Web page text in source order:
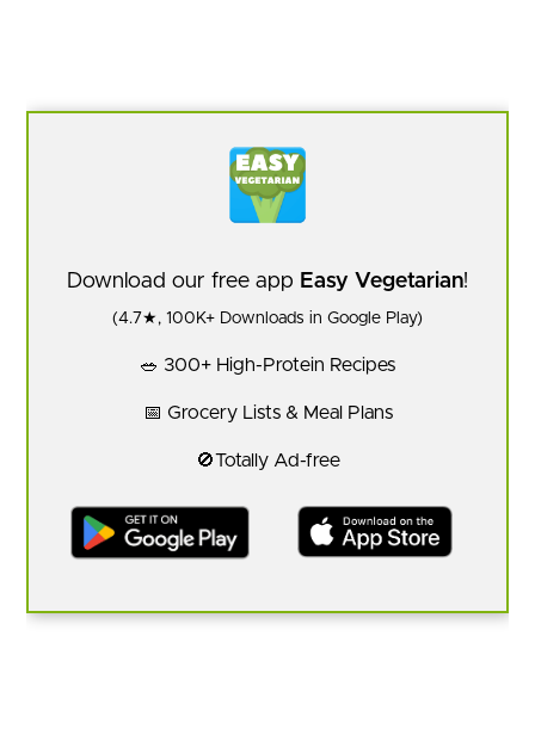
Download our free app Easy Vegetarian!
(4.7★, 100K+ Downloads in Google Play)
🥗 300+ High-Protein Recipes
📅 Grocery Lists & Meal Plans
🚫Totally Ad-free